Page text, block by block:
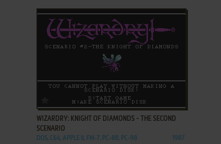
ADD TO FAVORITES
WIZARDRY: KNIGHT OF DIAMONDS - THE SECOND
SCENARIO
DOS, C64, APPLE II, FM-7, PC-88, PC-98 1987